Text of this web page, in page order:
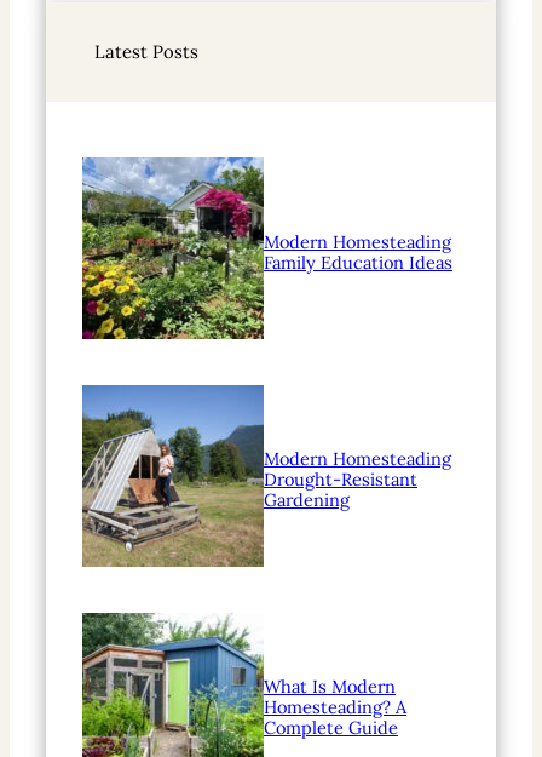
c
Latest Posts
Modern Homesteading
Family Education Ideas
Modern Homesteading
Drought-Resistant
Gardening
What Is Modern
Homesteading? A
Complete Guide